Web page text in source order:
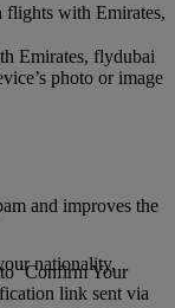
flights with Emirates,
Emirates, flydubai
photo or image
nationality,
and improves the
‘Confirm Your
link sent via